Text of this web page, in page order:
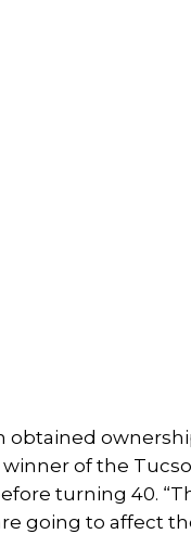
obtained
of the
turning 40.
going to affect